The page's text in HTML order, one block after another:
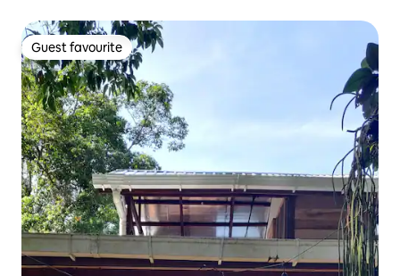
Guest favourite
Guest favourite